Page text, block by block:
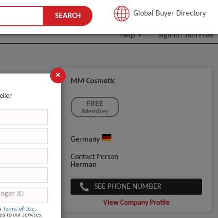
JOIN FREE
Help Sign In/Join Free
SEARCH Global Buyer Directory
MM Cosmetic
Germany
Contact Person
Herman
SEE PHONE NUMBER
View Company Profile
×
Terms of Use,
to our services.